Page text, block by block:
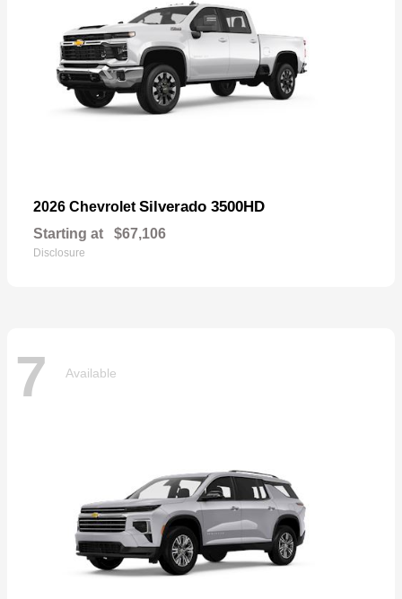
2026 Chevrolet Silverado 3500HD
Starting at $67,106
Disclosure
7 Available